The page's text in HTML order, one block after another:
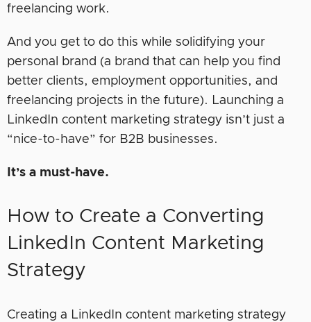
freelancing work.
And you get to do this while solidifying your
personal brand (a brand that can help you find
better clients, employment opportunities, and
freelancing projects in the future). Launching a
LinkedIn content marketing strategy isn’t just a
“nice-to-have” for B2B businesses.
It’s a must-have.
How to Create a Converting
LinkedIn Content Marketing
Strategy
Creating a LinkedIn content marketing strategy